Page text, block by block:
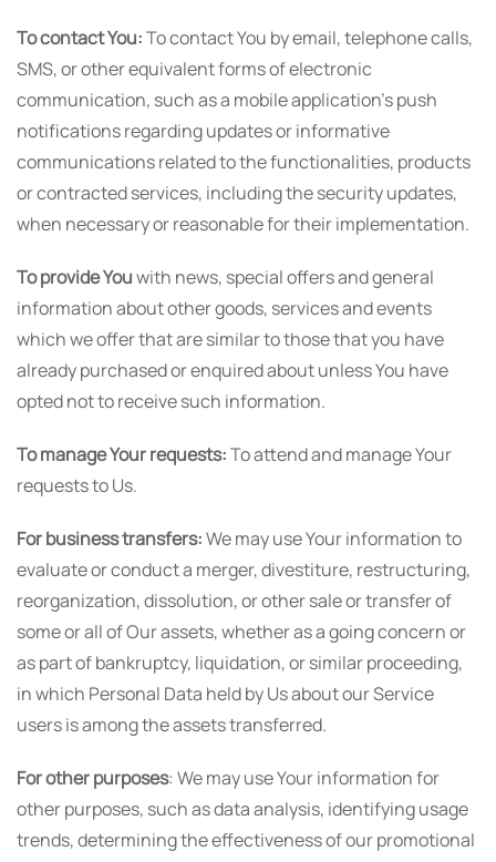
To contact You:To contact You by email, telephone calls,
SMS, or other equivalent forms of electronic
communication, such as a mobile application's push
notifications regarding updates or informative
communications related to the functionalities, products
or contracted services, including the security updates,
when necessary or reasonable for their implementation.
To provide Youwith news, special offers and general
information about other goods, services and events
which we offer that are similar to those that you have
already purchased or enquired about unless You have
opted not to receive such information.
To manage Your requests:To attend and manage Your
requests to Us.
For business transfers:We may use Your information to
evaluate or conduct a merger, divestiture, restructuring,
reorganization, dissolution, or other sale or transfer of
some or all of Our assets, whether as a going concern or
as part of bankruptcy, liquidation, or similar proceeding,
in which Personal Data held by Us about our Service
users is among the assets transferred.
For other purposes: We may use Your information for
other purposes, such as data analysis, identifying usage
trends, determining the effectiveness of our promotional